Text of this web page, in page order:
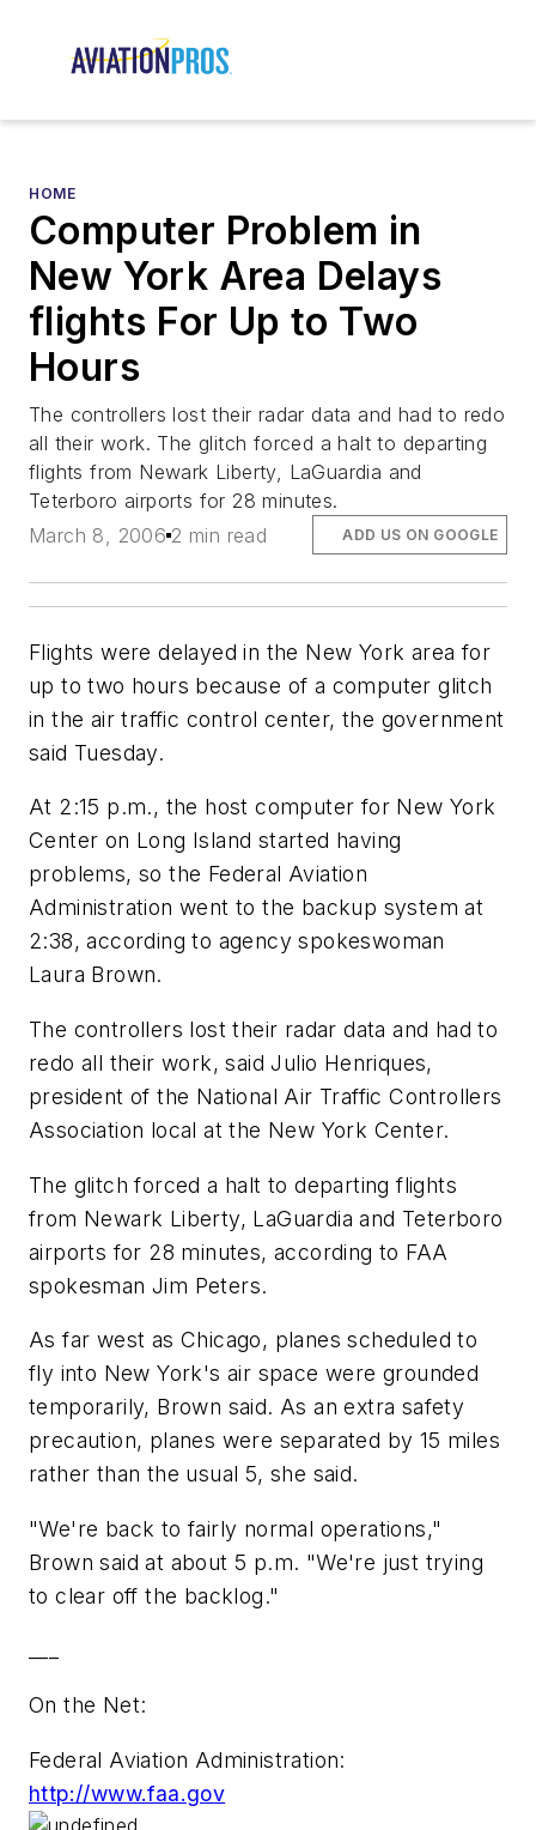
HOME
Computer Problem in
New York Area Delays
flights For Up to Two
Hours
The controllers lost their radar data and had to redo
all their work. The glitch forced a halt to departing
flights from Newark Liberty, LaGuardia and
Teterboro airports for 28 minutes.
March 8, 2006 2 min read ADD US ON GOOGLE
Flights were delayed in the New York area for
up to two hours because of a computer glitch
in the air traffic control center, the government
said Tuesday.
At 2:15 p.m., the host computer for New York
Center on Long Island started having
problems, so the Federal Aviation
Administration went to the backup system at
2:38, according to agency spokeswoman
Laura Brown.
The controllers lost their radar data and had to
redo all their work, said Julio Henriques,
president of the National Air Traffic Controllers
Association local at the New York Center.
The glitch forced a halt to departing flights
from Newark Liberty, LaGuardia and Teterboro
airports for 28 minutes, according to FAA
spokesman Jim Peters.
As far west as Chicago, planes scheduled to
fly into New York's air space were grounded
temporarily, Brown said. As an extra safety
precaution, planes were separated by 15 miles
rather than the usual 5, she said.
"We're back to fairly normal operations,"
Brown said at about 5 p.m. "We're just trying
to clear off the backlog."
On the Net:
Federal Aviation Administration:
http://www.faa.gov